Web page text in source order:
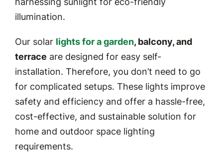
illumination.
Our solar lights for a garden, balcony, and
terrace are designed for easy self-
installation. Therefore, you don’t need to go
for complicated setups. These lights improve
safety and efficiency and offer a hassle-free,
cost-effective, and sustainable solution for
home and outdoor space lighting
requirements.